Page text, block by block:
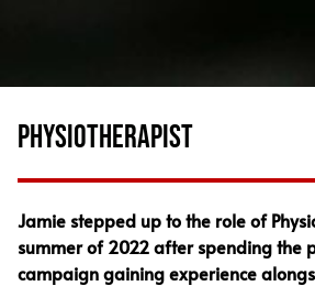
PHYSIOTHERAPIST
Jamie stepped up to the role of
summer of 2022 after spending the
campaign gaining experience